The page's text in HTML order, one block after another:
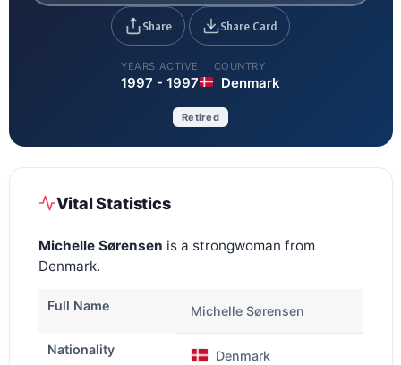
Share Share Card
YEARS ACTIVE
1997 - 1997
COUNTRY
Denmark
Retired
Vital Statistics
Michelle Sørensen is a strongwoman from
Denmark.
Full Name Michelle Sørensen
Nationality Denmark